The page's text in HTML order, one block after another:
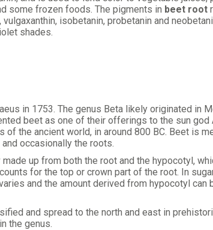
some frozen foods. The pigments in beet root
isobetanin, probetanin and
shades.
in 1753. The genus Beta likely originated in
beet as one of their offerings to the sun
the ancient world, in around 800 BC. Beet is
occasionally the roots.
up from both the root and the hypocotyl,
for the top or crown part of the root. In
and the amount derived from hypocotyl
and spread to the north and east in
the genus.